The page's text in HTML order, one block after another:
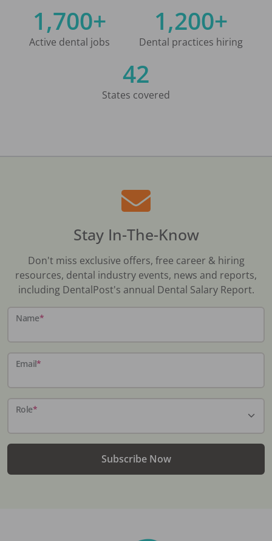
1,700+
Active dental jobs
1,200+
Dental practices hiring
42
States covered
Stay In-The-Know
Don't miss exclusive offers, free career & hiring
resources, dental industry events, news and reports,
including DentalPost's annual Dental Salary Report.
Name*
Email*
Role*
Subscribe Now